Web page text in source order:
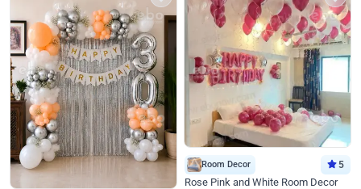
Room Decor 5
Rose Pink and White Room Decor